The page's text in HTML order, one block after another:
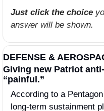
Just click the choice
answer will be shown.
DEFENSE &
Giving new Patriot
“painful.”
According to a
long-term sustainment